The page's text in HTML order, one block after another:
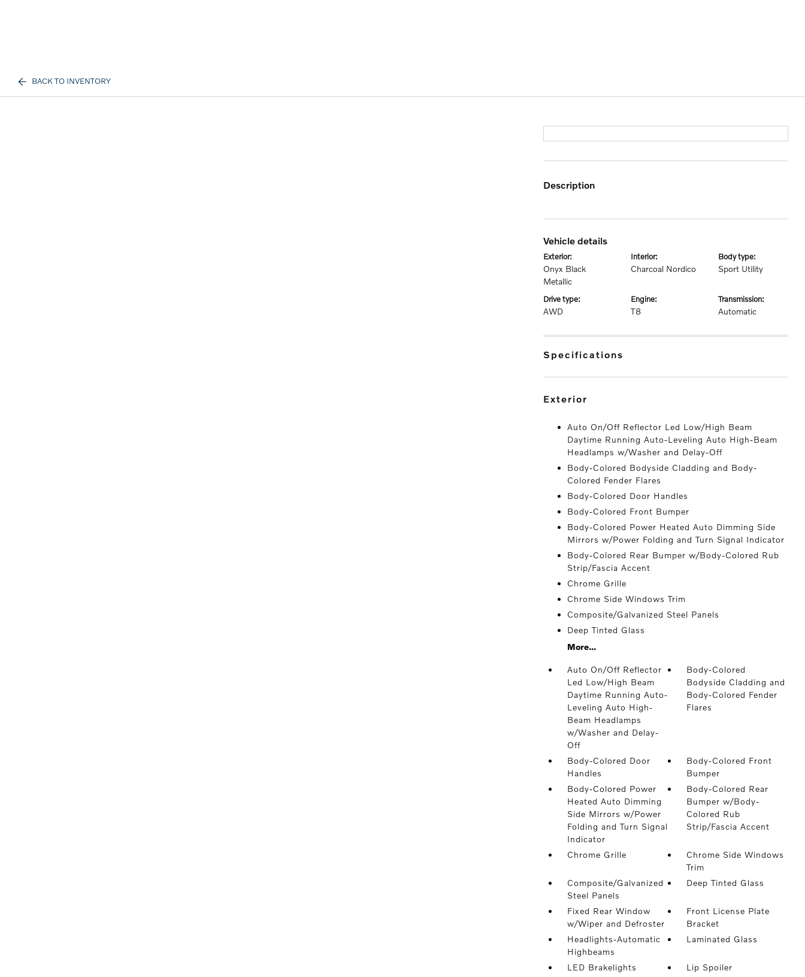
BACK TO INVENTORY
description
vehicle details
exterior:
Onyx Black
Metallic
interior:
Charcoal Nordico
body type:
Sport Utility
drive type:
AWD
engine:
T8
transmission:
Automatic
specifications
exterior
Auto On/Off Reflector Led Low/High Beam
Daytime Running Auto-Leveling Auto High-Beam
Headlamps w/Washer and Delay-Off
Body-Colored Bodyside Cladding and Body-
Colored Fender Flares
Body-Colored Door Handles
Body-Colored Front Bumper
Body-Colored Power Heated Auto Dimming Side
Mirrors w/Power Folding and Turn Signal Indicator
Body-Colored Rear Bumper w/Body-Colored Rub
Strip/Fascia Accent
Chrome Grille
Chrome Side Windows Trim
Composite/Galvanized Steel Panels
Deep Tinted Glass
More...
Auto On/Off Reflector
Led Low/High Beam
Daytime Running Auto-
Leveling Auto High-
Beam Headlamps
w/Washer and Delay-
Off
Body-Colored
Bodyside Cladding and
Body-Colored Fender
Flares
Body-Colored Door
Handles
Body-Colored Front
Bumper
Body-Colored Power
Heated Auto Dimming
Side Mirrors w/Power
Folding and Turn Signal
Indicator
Body-Colored Rear
Bumper w/Body-
Colored Rub
Strip/Fascia Accent
Chrome Grille
Chrome Side Windows
Trim
Composite/Galvanized
Steel Panels
Deep Tinted Glass
Fixed Rear Window
w/Wiper and Defroster
Front License Plate
Bracket
Headlights-Automatic
Highbeams
Laminated Glass
LED Brakelights
Lip Spoiler